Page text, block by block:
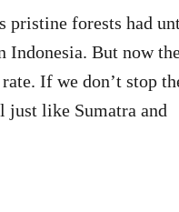
pristine forests had
Indonesia. But now
If we don’t stop
just like Sumatra and